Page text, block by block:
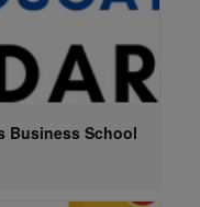
Business School